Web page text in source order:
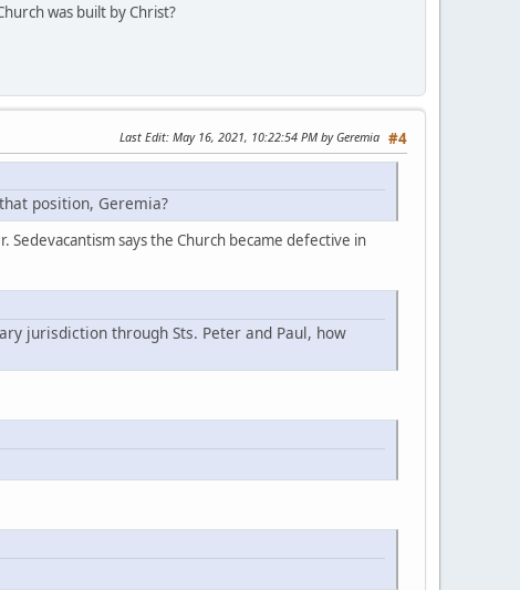
was built by Christ?
#4
Last Edit: May 16, 2021, 10:22:54 PM by Geremia
position, Geremia?
Sedevacantism says the Church became defective in
jurisdiction through Sts. Peter and Paul, how